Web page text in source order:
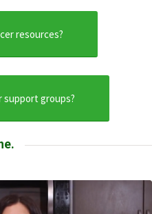
resources?
support groups?